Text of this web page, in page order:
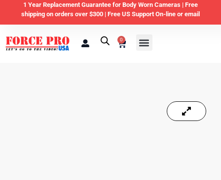
1 Year Replacement Guarantee for Body Worn Cameras | Free
shipping on orders over $300 | Free US Support On-line or email
0